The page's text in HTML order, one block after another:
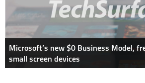
Microsoft’s new $0 Business Model,
small screen devices